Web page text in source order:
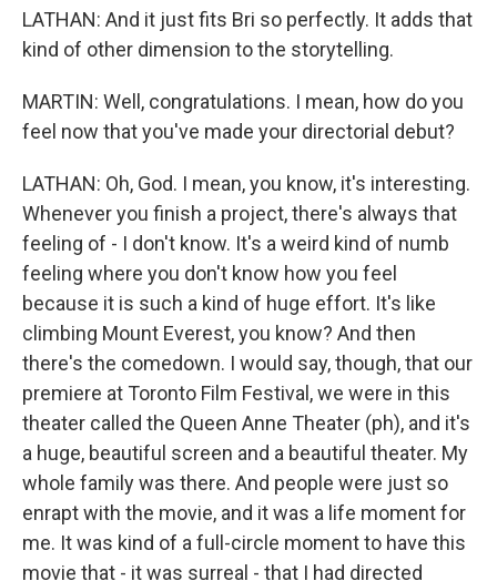
LATHAN: And it just fits Bri so perfectly. It adds that
kind of other dimension to the storytelling.
MARTIN: Well, congratulations. I mean, how do you
feel now that you've made your directorial debut?
LATHAN: Oh, God. I mean, you know, it's interesting.
Whenever you finish a project, there's always that
feeling of - I don't know. It's a weird kind of numb
feeling where you don't know how you feel
because it is such a kind of huge effort. It's like
climbing Mount Everest, you know? And then
there's the comedown. I would say, though, that our
premiere at Toronto Film Festival, we were in this
theater called the Queen Anne Theater (ph), and it's
a huge, beautiful screen and a beautiful theater. My
whole family was there. And people were just so
enrapt with the movie, and it was a life moment for
me. It was kind of a full-circle moment to have this
movie that - it was surreal - that I had directed